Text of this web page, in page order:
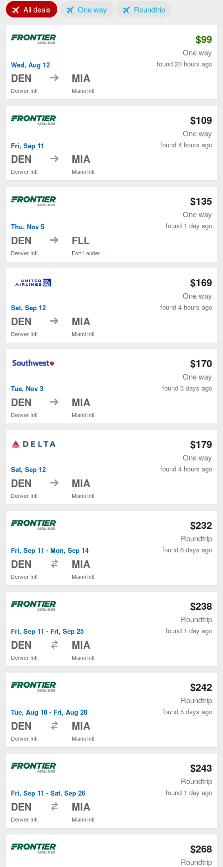
All deals Tab 1 of 3One wayTab 2 of 3RoundtripTab 3 of 3
Wed, Aug 12
DEN
Denver Intl.
to MIA
Miami Intl.
$99
One way
found 20 hours ago
Fri, Sep 11
DEN
Denver Intl.
to MIA
Miami Intl.
$109
One way
found 4 hours ago
Thu, Nov 5
DEN
Denver Intl.
to FLL
$135
One way
found 1 day ago
Sat, Sep 12
DEN
Denver Intl.
to MIA
Miami Intl.
$169
One way
found 4 hours ago
Tue, Nov 3
DEN
Denver Intl.
to MIA
Miami Intl.
$170
One way
found 3 days ago
Sat, Sep 12
DEN
Denver Intl.
to MIA
Miami Intl.
$179
One way
found 4 hours ago
Fri, Sep 11 - Mon, Sep 14
DEN
Denver Intl.
MIA
Miami Intl.
$232
Roundtrip
found 6 days ago
Fri, Sep 11 - Fri, Sep 25
DEN
Denver Intl.
MIA
Miami Intl.
$238
Roundtrip
found 1 day ago
Tue, Aug 18 - Fri, Aug 28
DEN
Denver Intl.
MIA
Miami Intl.
$242
Roundtrip
found 5 days ago
Fri, Sep 11 - Sat, Sep 26
DEN
Denver Intl.
MIA
Miami Intl.
$243
Roundtrip
found 1 day ago
$268
Roundtrip